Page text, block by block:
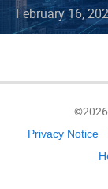
February 16,
©2026
Privacy Notice